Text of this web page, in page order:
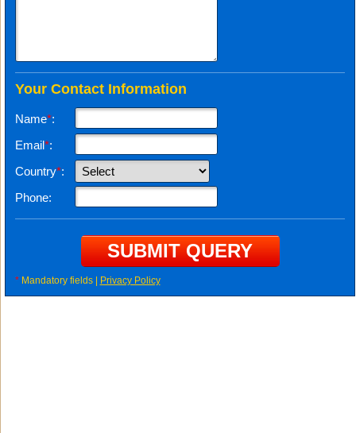
Your Contact Information
Name*:
Email*:
Country*:
Phone:
*Mandatory fields | Privacy Policy